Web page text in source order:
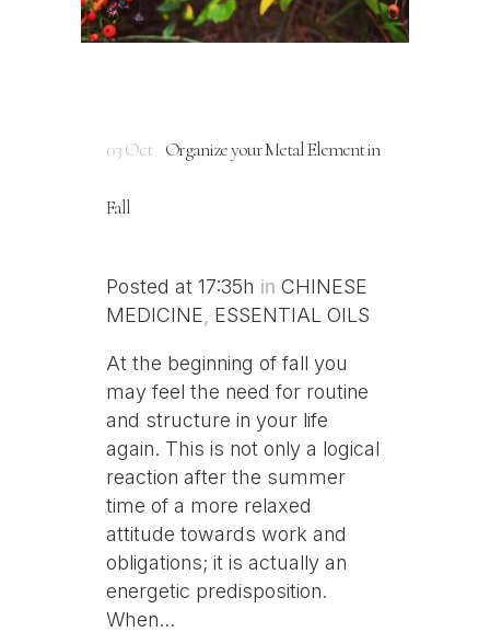
03 Oct Organize your Metal Element in
Fall
Posted at 17:35h in CHINESE
MEDICINE ESSENTIAL OILS
At the beginning of fall you
may feel the need for routine
and structure in your life
again. This is not only a logical
reaction after the summer
time of a more relaxed
attitude towards work and
obligations; it is actually an
energetic predisposition.
When...